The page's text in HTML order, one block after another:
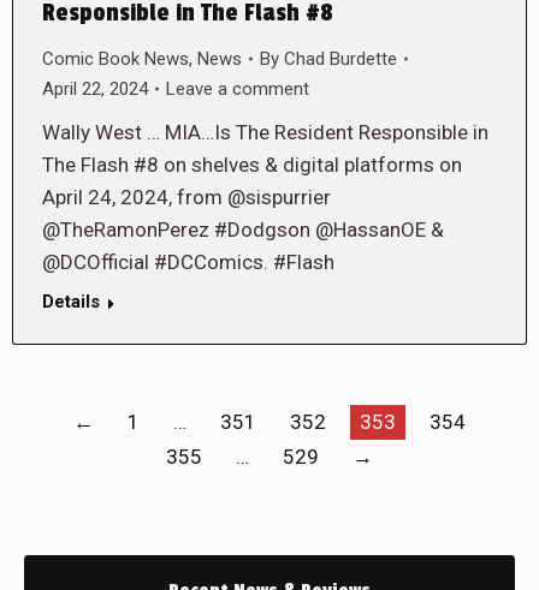
Responsible in The Flash #8
Comic Book News, News By Chad Burdette
April 22, 2024
Leave a comment
Wally West … MIA…Is The Resident Responsible in
The Flash #8 on shelves & digital platforms on
April 24, 2024, from @sispurrier
@TheRamonPerez #Dodgson @HassanOE &
@DCOfficial #DCComics. #Flash
Details
← 1 … 351 352 353
354
355
… 529 →